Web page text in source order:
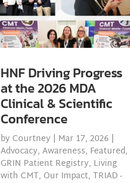
HNF Driving Progress
at the 2026 MDA
Clinical & Scientific
Conference
by Courtney | Mar 17, 2026 |
Advocacy, Awareness, Featured,
GRIN Patient Registry, Living
with CMT, Our Impact, TRIAD -